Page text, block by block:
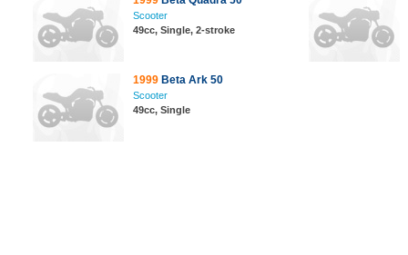
Scooter
49cc, Single, 2-stroke
1999 Beta Ark 50
Scooter
49cc, Single